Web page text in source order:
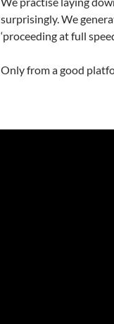
surprisingly. We
‘proceeding at full
Only from a good